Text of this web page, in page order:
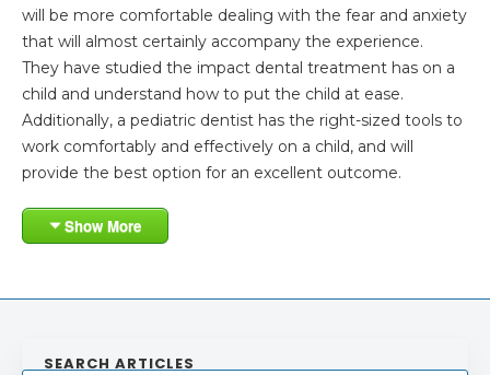
will be more comfortable dealing with the fear and anxiety
that will almost certainly accompany the experience.
They have studied the impact dental treatment has on a
child and understand how to put the child at ease.
Additionally, a pediatric dentist has the right-sized tools to
work comfortably and effectively on a child, and will
provide the best option for an excellent outcome.
Show More
SEARCH ARTICLES